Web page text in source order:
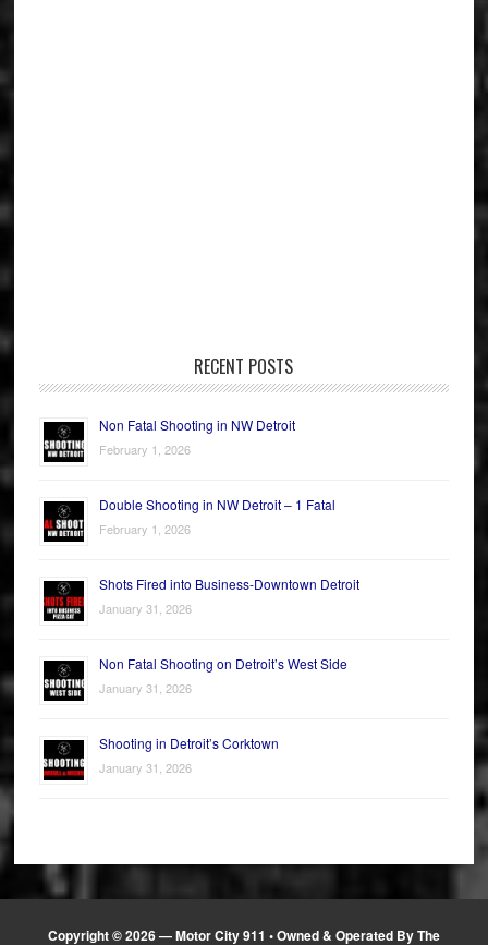
RECENT POSTS
Non Fatal Shooting in NW Detroit
February 1, 2026
Double Shooting in NW Detroit – 1 Fatal
February 1, 2026
Shots Fired into Business-Downtown Detroit
January 31, 2026
Non Fatal Shooting on Detroit’s West Side
January 31, 2026
Shooting in Detroit’s Corktown
January 31, 2026
Copyright © 2026 —Motor City 911 • Owned & Operated By The